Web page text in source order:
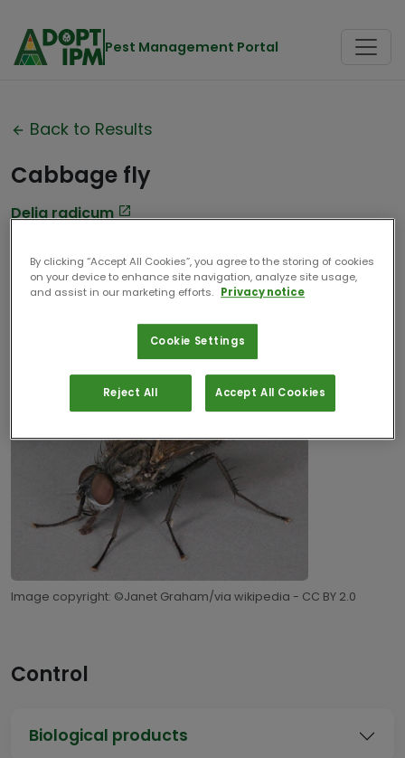
Pest Management Portal
Back to Results
Cabbage fly
Delia radicum
Date Compiled:
2025
Image copyright: ©Janet Graham/via wikipedia - CC BY 2.0
Control
Biological products
By clicking “Accept All Cookies”, you agree to the storing of cookies
on your device to enhance site navigation, analyze site usage,
and assist in our marketing efforts. Privacy notice
Cookie Settings
Reject All Accept All Cookies